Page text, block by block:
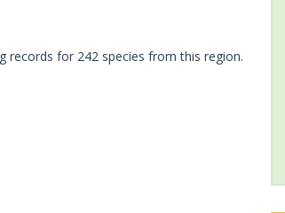
records for 242 species from this region.